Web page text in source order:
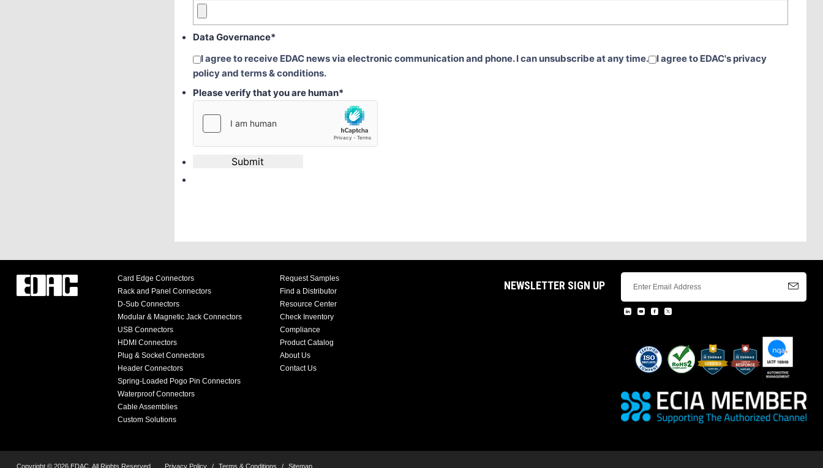
Data Governance*
I agree to receive EDAC news via electronic communication and phone. I can unsubscribe at any time.
I agree to EDAC's privacy
policy and terms & conditions.
Please verify that you are human*
Submit
Card Edge Connectors
Rack and Panel Connectors
D-Sub Connectors
Modular & Magnetic Jack Connectors
USB Connectors
HDMI Connectors
Plug & Socket Connectors
Header Connectors
Spring-Loaded Pogo Pin Connectors
Waterproof Connectors
Cable Assemblies
Custom Solutions
Request Samples
Find a Distributor
Resource Center
Check Inventory
Compliance
Product Catalog
About Us
Contact Us
NEWSLETTER SIGN UP
Copyright © 2026 EDAC, All Rights Reserved. Privacy Policy / Terms & Conditions / Sitemap